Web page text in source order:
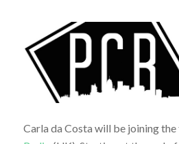
Carla da Costa will be joining